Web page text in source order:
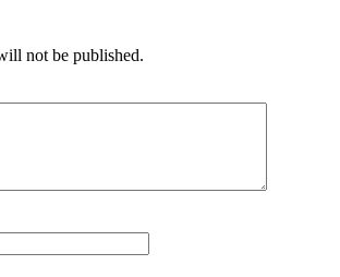
not be published.